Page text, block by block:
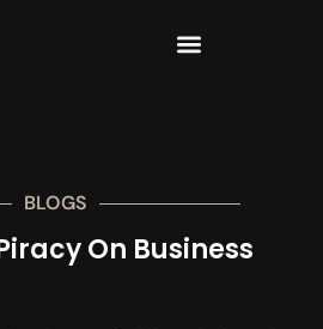
BLOGS
On Business